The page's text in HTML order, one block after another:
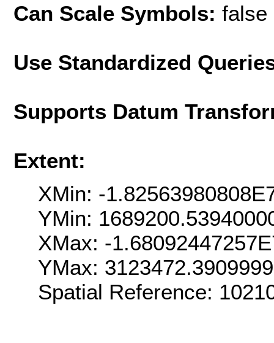
Can Scale Symbols: false
Use Standardized
Supports Datum
Extent:
XMin: -
YMin:
XMax: -
YMax:
Spatial Reference: